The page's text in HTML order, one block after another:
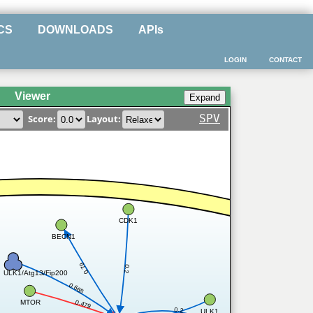
DOWNLOADS APIs
CONTACT
LOGIN
Viewer
Score: Layout: SPV
0.2
0.479 0.2
0.79
0.668
CDK1
MTOR
ULK1
BECN1
ULK1/Atg13/Fip200